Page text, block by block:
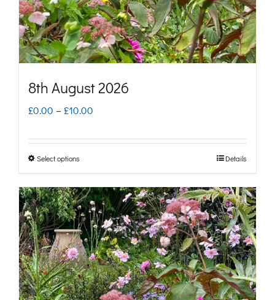
on
the
product
8th August 2026
£0.00 – £10.00
£10.00
Select options
has
multiple
variants.
The
options
Details